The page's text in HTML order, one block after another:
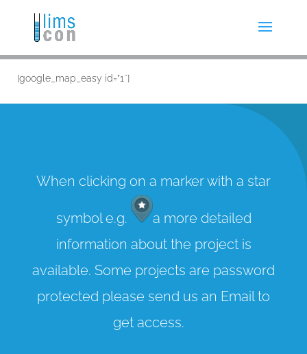
[google_map_easy id=”1″]
When clicking on a marker with a star
symbol e.g.
a more detailed
information about the project is
available. Some projects are password
protected please send us an Email to
get access.